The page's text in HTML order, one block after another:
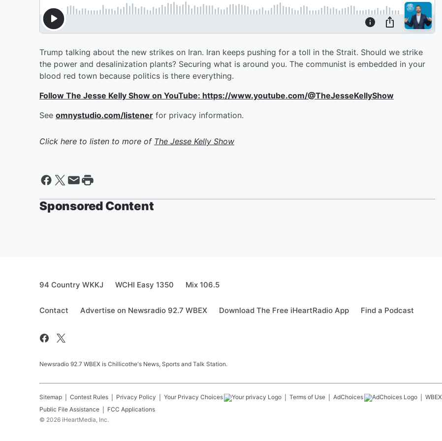
Trump talking about the new strikes on Iran. Iran keeps pushing for a toll in the Strait. Should we strike
the power and desalinization plants? Securing what is around you. The communist is embedded in your
blood red town because politics is there everything.
Follow The Jesse Kelly Show on YouTube: https://www.youtube.com/@TheJesseKellyShow
See omnystudio.com/listener for privacy information.
Click here to listen to more of The Jesse Kelly Show
Sponsored Content
94 Country WKKJ WCHI Easy 1350 Mix 106.5
Contact Advertise on Newsradio 92.7 WBEX Download The Free iHeartRadio App Find a Podcast
Newsradio 92.7 WBEX is Chillicothe's News, Sports and Talk Station.
Sitemap Contest Rules Privacy Policy Your Privacy Choices Terms of Use AdChoices WBEX
Public File Assistance
FCC Applications
© 2026 iHeartMedia, Inc.